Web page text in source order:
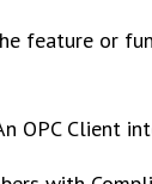
feature or
OPC Client